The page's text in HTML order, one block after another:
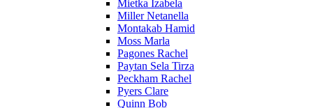
Mietka Izabela
Miller Netanella
Montakab Hamid
Moss Marla
Pagones Rachel
Paytan Sela Tirza
Peckham Rachel
Pyers Clare
Quinn Bob